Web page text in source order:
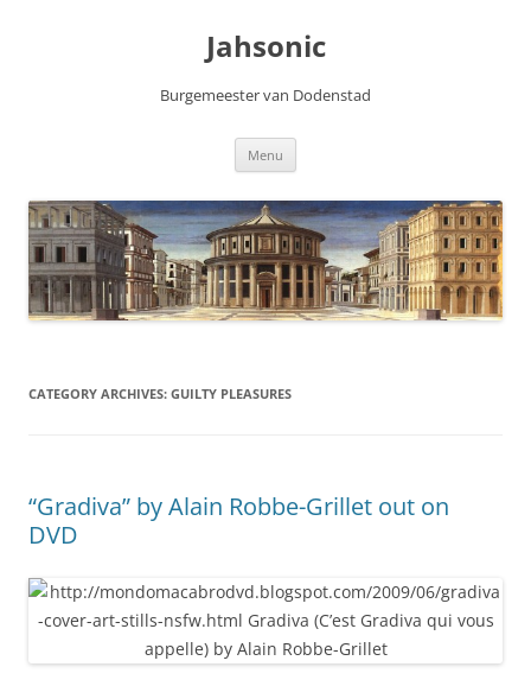
Jahsonic
Burgemeester van Dodenstad
Menu
CATEGORY ARCHIVES: GUILTY PLEASURES
“Gradiva” by Alain Robbe-Grillet out on
DVD